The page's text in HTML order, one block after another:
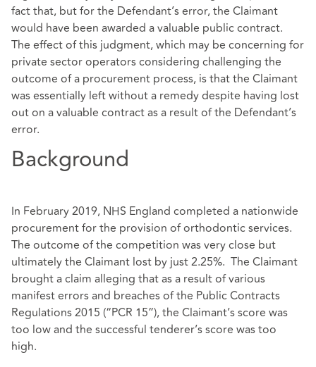
fact that, but for the Defendant’s error, the Claimant
would have been awarded a valuable public contract.
The effect of this judgment, which may be concerning for
private sector operators considering challenging the
outcome of a procurement process, is that the Claimant
was essentially left without a remedy despite having lost
out on a valuable contract as a result of the Defendant’s
error.
Background
In February 2019, NHS England completed a nationwide
procurement for the provision of orthodontic services.
The outcome of the competition was very close but
ultimately the Claimant lost by just 2.25%. The Claimant
brought a claim alleging that as a result of various
manifest errors and breaches of the Public Contracts
Regulations 2015 (“PCR 15”), the Claimant’s score was
too low and the successful tenderer’s score was too
high.